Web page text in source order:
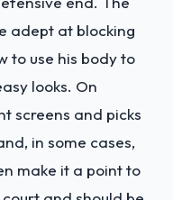
adept at blocking
to use his body to
looks. On
screens and picks
in some cases,
make it a point to